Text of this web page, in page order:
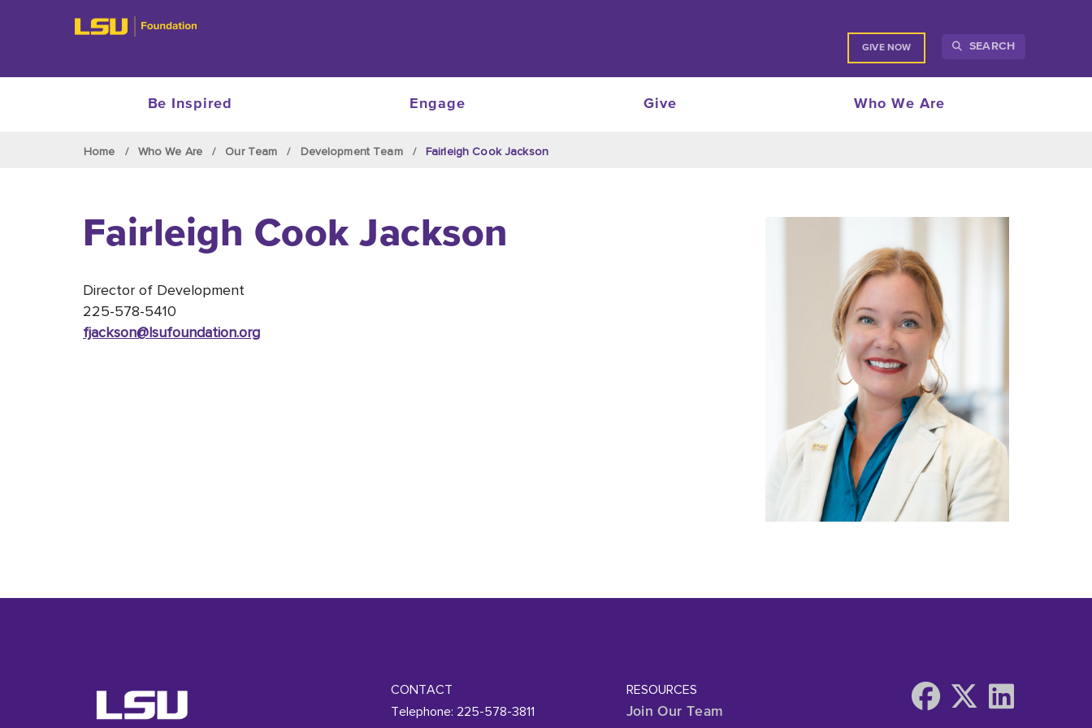
GIVE NOW SEARCH
Be Inspired Engage Give Who We Are
Home Who We Are Our Team Development Team Fairleigh Cook Jackson
Fairleigh Cook Jackson
Director of Development
225-578-5410
fjackson@lsufoundation.org
CONTACT
Telephone: 225-578-3811
RESOURCES
Join Our Team